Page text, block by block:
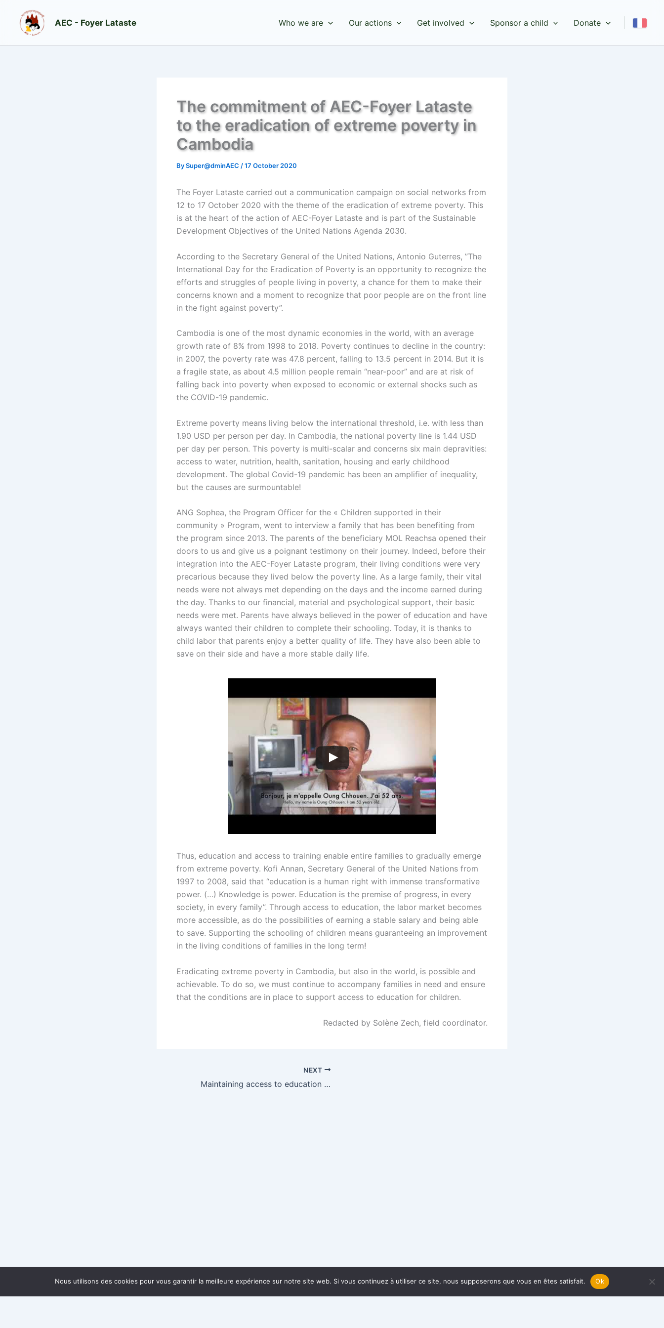
content
AEC - Foyer Lataste Who we are Our actions Get involved Sponsor a child Donate
The commitment of AEC-Foyer Lataste
to the eradication of extreme poverty in
Cambodia
BySuper@dminAEC /17 October 2020
The Foyer Lataste carried out a communication campaign on social networks from
12 to 17 October 2020 with the theme of the eradication of extreme poverty. This
is at the heart of the action of AEC-Foyer Lataste and is part of the Sustainable
Development Objectives of the United Nations Agenda 2030.
According to the Secretary General of the United Nations, Antonio Guterres, ”The
International Day for the Eradication of Poverty is an opportunity to recognize the
efforts and struggles of people living in poverty, a chance for them to make their
concerns known and a moment to recognize that poor people are on the front line
in the fight against poverty”.
Cambodia is one of the most dynamic economies in the world, with an average
growth rate of 8% from 1998 to 2018. Poverty continues to decline in the country:
in 2007, the poverty rate was 47.8 percent, falling to 13.5 percent in 2014. But it is
a fragile state, as about 4.5 million people remain “near-poor” and are at risk of
falling back into poverty when exposed to economic or external shocks such as
the COVID-19 pandemic.
Extreme poverty means living below the international threshold, i.e. with less than
1.90 USD per person per day. In Cambodia, the national poverty line is 1.44 USD
per day per person. This poverty is multi-scalar and concerns six main depravities:
access to water, nutrition, health, sanitation, housing and early childhood
development. The global Covid-19 pandemic has been an amplifier of inequality,
but the causes are surmountable!
ANG Sophea, the Program Officer for the « Children supported in their
community » Program, went to interview a family that has been benefiting from
the program since 2013. The parents of the beneficiary MOL Reachsa opened their
doors to us and give us a poignant testimony on their journey. Indeed, before their
integration into the AEC-Foyer Lataste program, their living conditions were very
precarious because they lived below the poverty line. As a large family, their vital
needs were not always met depending on the days and the income earned during
the day. Thanks to our financial, material and psychological support, their basic
needs were met. Parents have always believed in the power of education and have
always wanted their children to complete their schooling. Today, it is thanks to
child labor that parents enjoy a better quality of life. They have also been able to
save on their side and have a more stable daily life.
Thus, education and access to training enable entire families to gradually emerge
from extreme poverty. Kofi Annan, Secretary General of the United Nations from
1997 to 2008, said that “education is a human right with immense transformative
power. (…) Knowledge is power. Education is the premise of progress, in every
society, in every family”. Through access to education, the labor market becomes
more accessible, as do the possibilities of earning a stable salary and being able
to save. Supporting the schooling of children means guaranteeing an improvement
in the living conditions of families in the long term!
Eradicating extreme poverty in Cambodia, but also in the world, is possible and
achievable. To do so, we must continue to accompany families in need and ensure
that the conditions are in place to support access to education for children.
Redacted by Solène Zech, field coordinator.
NEXT
Maintaining access to education during school closures
Nous utilisons des cookies pour vous garantir la meilleure expérience sur notre site web. Si vous continuez à utiliser ce site, nous supposerons que vous en êtes satisfait. Ok